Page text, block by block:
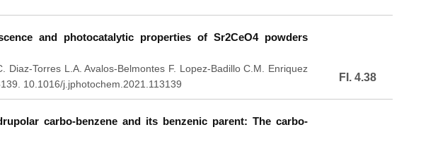
and photocatalytic properties of Sr2CeO4 powders
Torres L.A. Avalos-Belmontes F. Lopez-Badillo C.M. Enriquez
10.1016/j.jphotochem.2021.113139
FI. 4.38
carbo-benzene and its benzenic parent: The carbo-